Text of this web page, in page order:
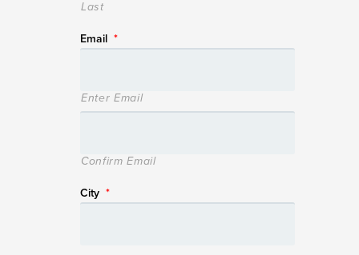
Last
Email *
Enter Email
Confirm Email
City *